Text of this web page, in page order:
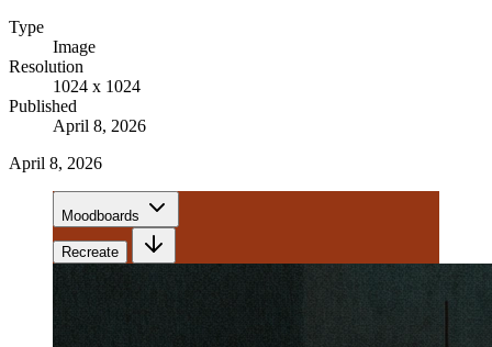
Type
Image
Resolution
1024 x 1024
Published
April 8, 2026
April 8, 2026
Moodboards
Recreate